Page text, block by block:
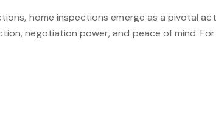
home inspections emerge as a pivotal
negotiation power, and peace of mind.